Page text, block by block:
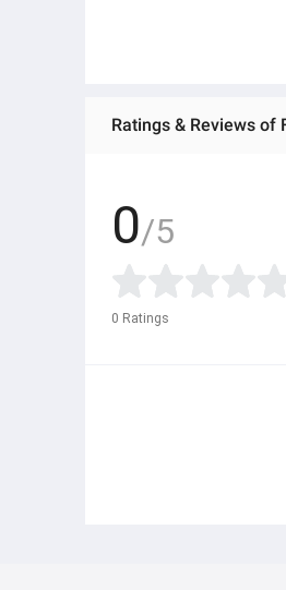
Ratings & Reviews of
0/5
0 Ratings